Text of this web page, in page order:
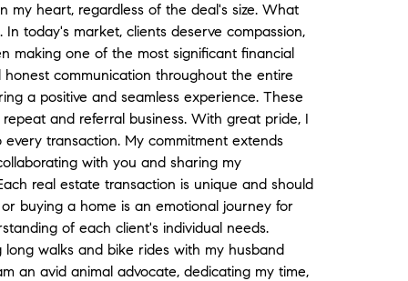
my heart, regardless of the deal's size. What
today's market, clients deserve compassion,
making one of the most significant financial
communication throughout the entire
a positive and seamless experience. These
and referral business. With great pride, I
transaction. My commitment extends
with you and sharing my
real estate transaction is unique and should
buying a home is an emotional journey for
of each client's individual needs.
walks and bike rides with my husband
an avid animal advocate, dedicating my time,